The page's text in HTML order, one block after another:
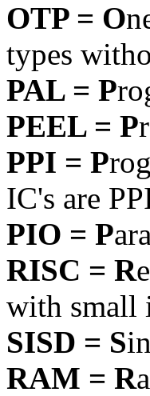
OTP = O
types
PAL = P
PEEL = P
PPI = P
IC's are
PIO = P
RISC = R
with small
SISD = S
RAM = R